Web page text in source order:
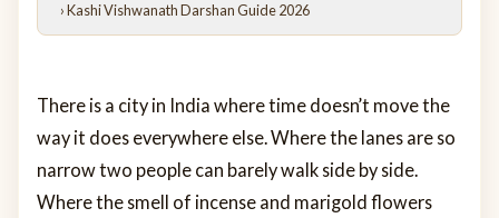
› Kashi Vishwanath Darshan Guide 2026
There is a city in India where time doesn’t move the
way it does everywhere else. Where the lanes are so
narrow two people can barely walk side by side.
Where the smell of incense and marigold flowers